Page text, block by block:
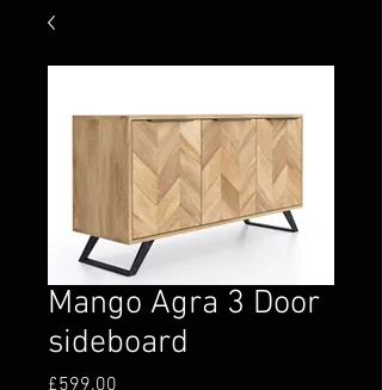
Mango Agra 3 Door
sideboard
£599.00